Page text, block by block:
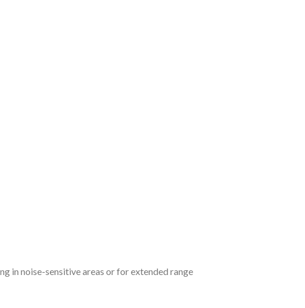
in noise-sensitive areas or for extended range